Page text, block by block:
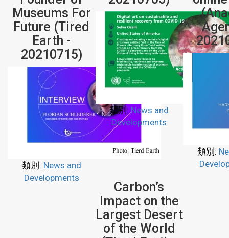
Museums For
Future (Tired
Earth -
20210715)
類別: News and
Developments
類別: News and
Developments
類別:
Carbon’s
Impact on the
Largest Desert
of the World